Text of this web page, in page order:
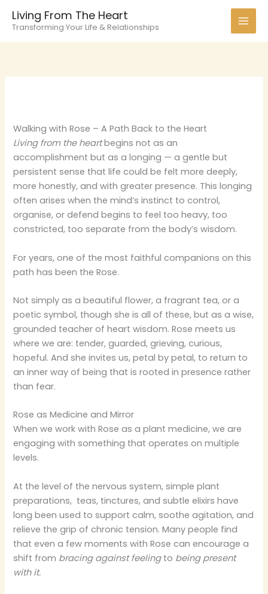
Living From The Heart
Transforming Your Life & Relationships
Walking with Rose – A Path Back to the Heart
Living from the heartbegins not as an
accomplishment but as a longing — a gentle but
persistent sense that life could be felt more deeply,
more honestly, and with greater presence. This longing
often arises when the mind’s instinct to control,
organise, or defend begins to feel too heavy, too
constricted, too separate from the body’s wisdom.
For years, one of the most faithful companions on this
path has been the Rose.
Not simply as a beautiful flower, a fragrant tea, or a
poetic symbol, though she is all of these, but as a wise,
grounded teacher of heart wisdom. Rose meets us
where we are: tender, guarded, grieving, curious,
hopeful. And she invites us, petal by petal, to return to
an inner way of being that is rooted in presence rather
than fear.
Rose as Medicine and Mirror
When we work with Rose as a plant medicine, we are
engaging with something that operates on multiple
levels.
At the level of the nervous system, simple plant
preparations, teas, tinctures, and subtle elixirs have
long been used to support calm, soothe agitation, and
relieve the grip of chronic tension. Many people find
that even a few moments with Rose can encourage a
shift from bracing against feelingto being present
with it.